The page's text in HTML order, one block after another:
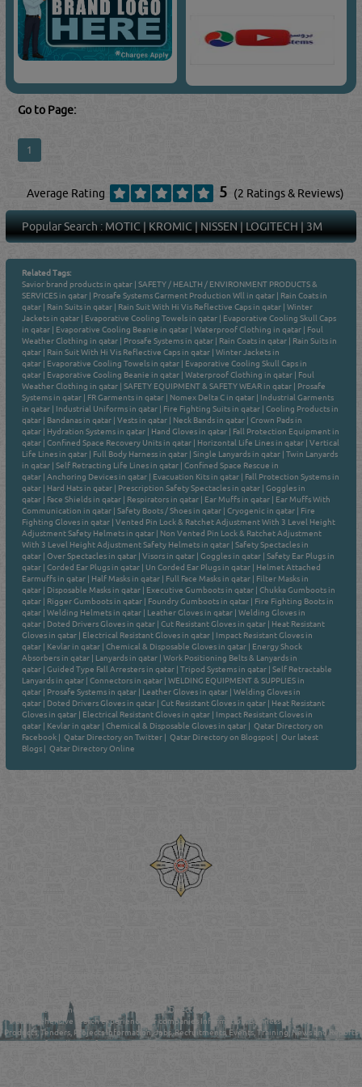
Go to Page:
1
Average Rating 5 (2 Ratings & Reviews)
Popular Search :MOTIC|KROMIC|NISSEN|LOGITECH|3M
Related Tags:
Savior brand products in qatar |SAFETY / HEALTH / ENVIRONMENT PRODUCTS &
SERVICES in qatar | Prosafe Systems Garment Production Wll in qatar | Rain Coats in
qatar | Rain Suits in qatar | Rain Suit With Hi Vis Reflective Caps in qatar |Winter
Jackets in qatar | Evaporative Cooling Towels in qatar | Evaporative Cooling Skull Caps
in qatar | Evaporative Cooling Beanie in qatar |Waterproof Clothing in qatar | Foul
Weather Clothing in qatar | Prosafe Systems in qatar | Rain Coats in qatar | Rain Suits in
qatar | Rain Suit With Hi Vis Reflective Caps in qatar |Winter Jackets in
qatar | Evaporative Cooling Towels in qatar | Evaporative Cooling Skull Caps in
qatar | Evaporative Cooling Beanie in qatar |Waterproof Clothing in qatar | Foul
Weather Clothing in qatar |SAFETY EQUIPMENT & SAFETY WEAR in qatar | Prosafe
Systems in qatar | FR Garments in qatar | Nomex Delta C in qatar | Industrial Garments
in qatar | Industrial Uniforms in qatar | Fire Fighting Suits in qatar |Cooling Products in
qatar | Bandanas in qatar |Vests in qatar | Neck Bands in qatar |Crown Pads in
qatar | Hydration Systems in qatar | Hand Gloves in qatar | Fall Protection Equipment in
qatar |Confined Space Recovery Units in qatar | Horizontal Life Lines in qatar |Vertical
Life Lines in qatar | Full Body Harness in qatar |Single Lanyards in qatar |Twin Lanyards
in qatar |Self Retracting Life Lines in qatar |Confined Space Rescue in
qatar |Anchoring Devices in qatar | Evacuation Kits in qatar | Fall Protection Systems in
qatar | Hard Hats in qatar | Prescription Safety Spectacles in qatar |Goggles in
qatar | Face Shields in qatar | Respirators in qatar | Ear Muffs in qatar | Ear Muffs With
Communication in qatar |Safety Boots / Shoes in qatar |Cryogenic in qatar | Fire
Fighting Gloves in qatar |Vented Pin Lock & Ratchet Adjustment With 3 Level Height
Adjustment Safety Helmets in qatar | Non Vented Pin Lock & Ratchet Adjustment
With 3 Level Height Adjustment Safety Helmets in qatar |Safety Spectacles in
qatar |Over Spectacles in qatar |Visors in qatar |Goggles in qatar |Safety Ear Plugs in
qatar |Corded Ear Plugs in qatar | Un Corded Ear Plugs in qatar | Helmet Attached
Earmuffs in qatar | Half Masks in qatar | Full Face Masks in qatar | Filter Masks in
qatar | Disposable Masks in qatar | Executive Gumboots in qatar |Chukka Gumboots in
qatar | Rigger Gumboots in qatar | Foundry Gumboots in qatar | Fire Fighting Boots in
qatar |Welding Helmets in qatar | Leather Gloves in qatar |Welding Gloves in
qatar | Doted Drivers Gloves in qatar |Cut Resistant Gloves in qatar | Heat Resistant
Gloves in qatar | Electrical Resistant Gloves in qatar | Impact Resistant Gloves in
qatar | Kevlar in qatar |Chemical & Disposable Gloves in qatar | Energy Shock
Absorbers in qatar | Lanyards in qatar |Work Positioning Belts & Lanyards in
qatar |Guided Type Fall Arresters in qatar |Tripod Systems in qatar |Self Retractable
Lanyards in qatar |Connectors in qatar |WELDING EQUIPMENT & SUPPLIES in
qatar | Prosafe Systems in qatar | Leather Gloves in qatar |Welding Gloves in
qatar | Doted Drivers Gloves in qatar |Cut Resistant Gloves in qatar | Heat Resistant
Gloves in qatar | Electrical Resistant Gloves in qatar | Impact Resistant Gloves in
qatar | Kevlar in qatar |Chemical & Disposable Gloves in qatar | Qatar Directory on
Facebook | Qatar Directory on Twitter | Qatar Directory on Blogspot | Our latest
Blogs | Qatar Directory Online
Qatar Business, Oil, Gas and Industrial Directory brings you online information in a
comprehensive search experience for companies Information, Business Activities, Brands,
Products, Tenders, Projects Information, Jobs, Recruitments, Events, Training, News and Reports
in one user friendly interface in Doha, Qatar bridging the gap between buyers & sellers making it